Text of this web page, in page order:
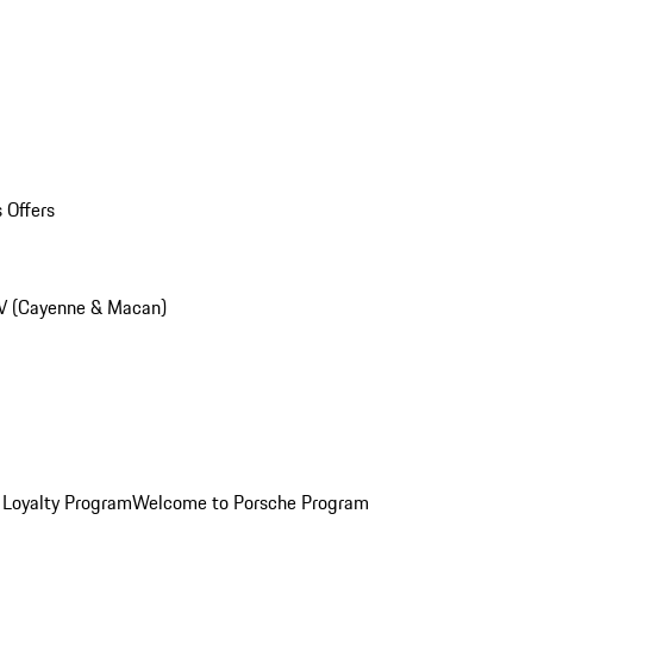
Offers
(Cayenne & Macan)
ProgramWelcome to Porsche Program